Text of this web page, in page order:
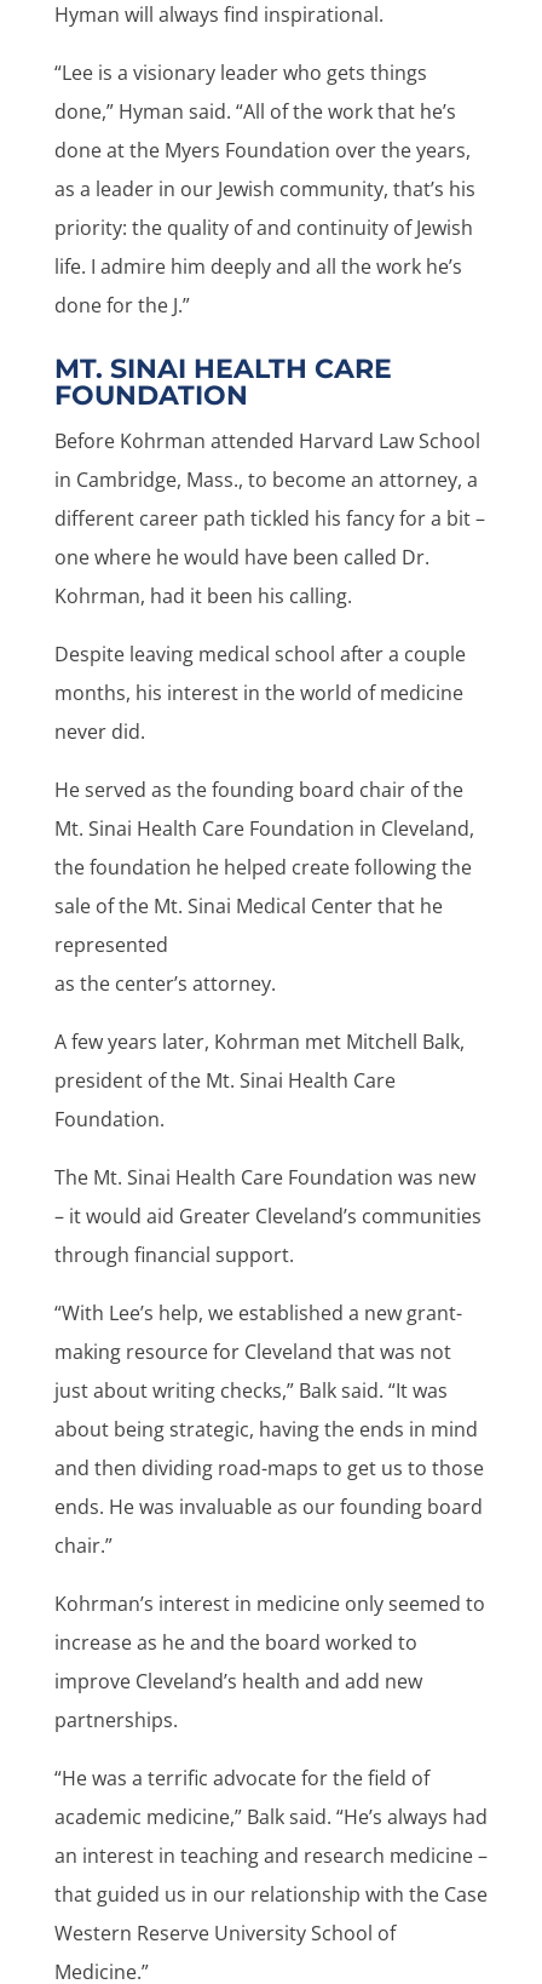
Hyman will always find inspirational.
“Lee is a visionary leader who gets things
done,” Hyman said. “All of the work that he’s
done at the Myers Foundation over the years,
as a leader in our Jewish community, that’s his
priority: the quality of and continuity of Jewish
life. I admire him deeply and all the work he’s
done for the J.”
MT. SINAI HEALTH CARE
FOUNDATION
Before Kohrman attended Harvard Law School
in Cambridge, Mass., to become an attorney, a
different career path tickled his fancy for a bit –
one where he would have been called Dr.
Kohrman, had it been his calling.
Despite leaving medical school after a couple
months, his interest in the world of medicine
never did.
He served as the founding board chair of the
Mt. Sinai Health Care Foundation in Cleveland,
the foundation he helped create following the
sale of the Mt. Sinai Medical Center that he
represented
as the center’s attorney.
A few years later, Kohrman met Mitchell Balk,
president of the Mt. Sinai Health Care
Foundation.
The Mt. Sinai Health Care Foundation was new
– it would aid Greater Cleveland’s communities
through financial support.
“With Lee’s help, we established a new grant-
making resource for Cleveland that was not
just about writing checks,” Balk said. “It was
about being strategic, having the ends in mind
and then dividing road-maps to get us to those
ends. He was invaluable as our founding board
chair.”
Kohrman’s interest in medicine only seemed to
increase as he and the board worked to
improve Cleveland’s health and add new
partnerships.
“He was a terrific advocate for the field of
academic medicine,” Balk said. “He’s always had
an interest in teaching and research medicine –
that guided us in our relationship with the Case
Western Reserve University School of
Medicine.”